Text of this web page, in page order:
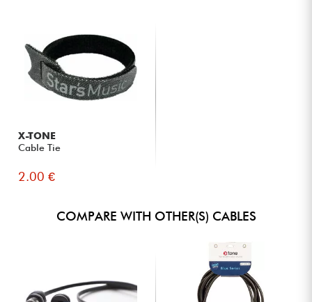
X-TONE
Cable Tie
2.00 €
COMPARE WITH OTHER(S) CABLES